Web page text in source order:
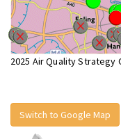
2025 Air Quality
Switch to Google Map